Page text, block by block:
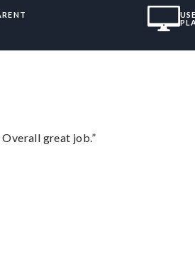
great job.”